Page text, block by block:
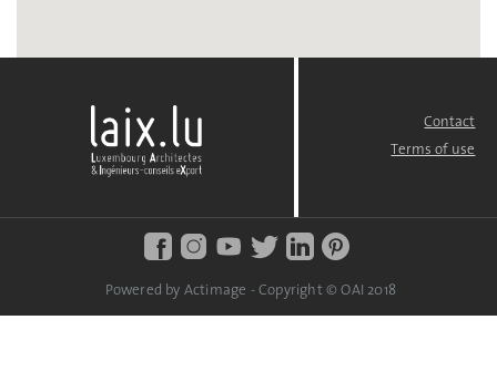
Contact
Terms of use
Powered by Actimage - Copyright © OAI 2018